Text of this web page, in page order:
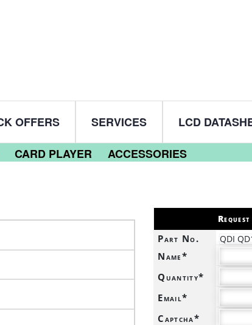
CARD PLAYER ACCESSORIES
OFFERS SERVICES LCD
Part No. QDI
Name*
Quantity*
Email*
Captcha*